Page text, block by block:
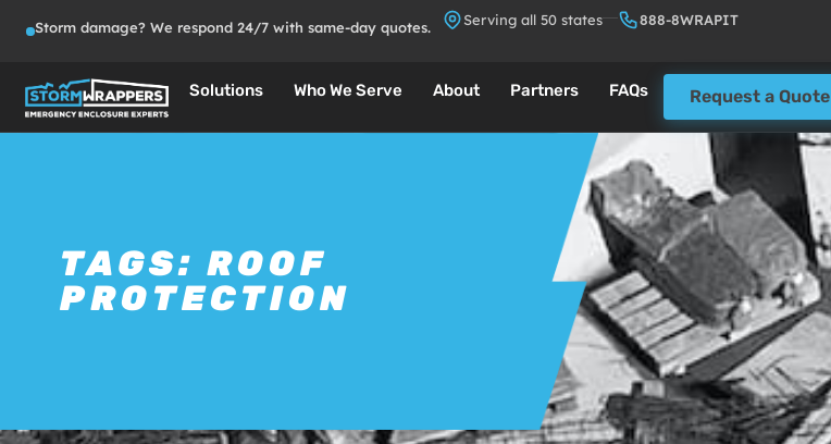
Storm damage? We respond 24/7 with same-day quotes. Serving all 50 states 888-8WRAPIT
Solutions Who We Serve About Partners FAQs Request a Quote
TAGS: ROOF
PROTECTION